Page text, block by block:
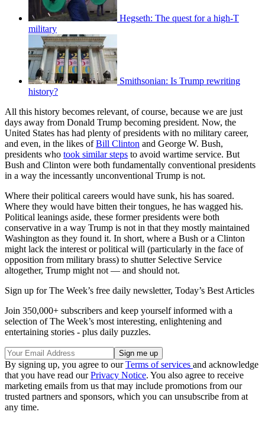
Hegseth: The quest for a high-T
military
Smithsonian: Is Trump rewriting
history?
All this history becomes relevant, of course, because we are just
days away from Donald Trump becoming president. Now, the
United States has had plenty of presidents with no military career,
and even, in the likes ofBill Clinton and George W. Bush,
presidents who took similar steps to avoid wartime service. But
Bush and Clinton were both fundamentally conventional presidents
in a way the incessantly unconventional Trump is not.
Where their political careers would have sunk, his has soared.
Where they would have bitten their tongues, he has wagged his.
Political leanings aside, these former presidents were both
conservative in a way Trump is not in that they mostly maintained
Washington as they found it. In short, where a Bush or a Clinton
might lack the interest or political will (particularly in the face of
opposition from military brass) to shutter Selective Service
altogether, Trump might not — and should not.
Sign up for The Week’s free daily newsletter, Today’s Best Articles
Join 350,000+ subscribers and keep yourself informed with a
selection of The Week’s most interesting, enlightening and
entertaining stories - plus daily puzzles.
By signing up, you agree to ourTerms of services and acknowledge
that you have read ourPrivacy Notice. You also agree to receive
marketing emails from us that may include promotions from our
trusted partners and sponsors, which you can unsubscribe from at
any time.